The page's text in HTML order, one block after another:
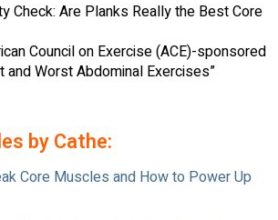
Check: Are Planks Really the Best Core
Council on Exercise (ACE)-sponsored
Worst Abdominal Exercises”
by Cathe:
Core Muscles and How to Power Up